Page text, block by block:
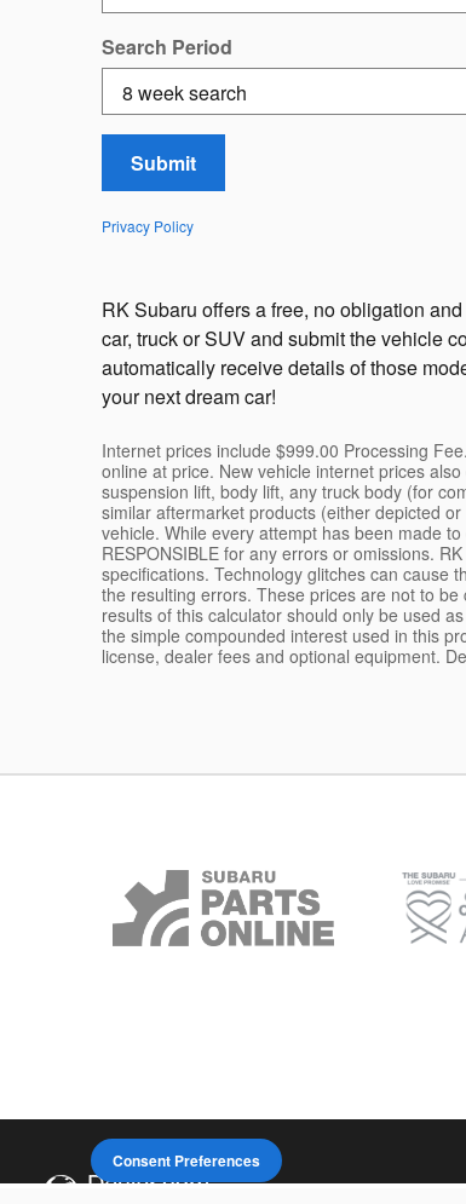
Search Period
Submit
Privacy Policy
RK Subaru offers a free, no obligation
car, truck or SUV and submit the vehicle
automatically receive details of those
your next dream car!
Internet prices include $999.00 Processing
online at price. New vehicle internet prices
suspension lift, body lift, any truck body (for
similar aftermarket products (either depicted
vehicle. While every attempt has been made
RESPONSIBLE for any errors or omissions.
specifications. Technology glitches can cause
the resulting errors. These prices are not to
results of this calculator should only be used
the simple compounded interest used in this
license, dealer fees and optional equipment.
Consent Preferences